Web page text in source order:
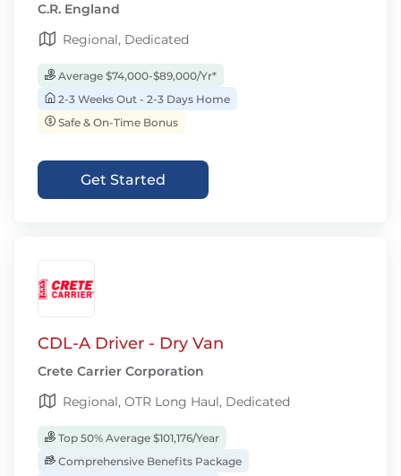
C.R. England
Regional, Dedicated
Average $74,000-$89,000/Yr*
2-3 Weeks Out - 2-3 Days Home
Safe & On-Time Bonus
Get Started
CDL-A Driver - Dry Van
Crete Carrier Corporation
Regional, OTR Long Haul, Dedicated
Top 50% Average $101,176/Year
Comprehensive Benefits Package